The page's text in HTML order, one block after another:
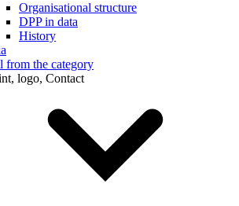
Organisational structure
DPP in data
History
from the category
logo, Contact